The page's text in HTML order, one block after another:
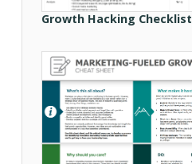
Growth Hacking Checklist